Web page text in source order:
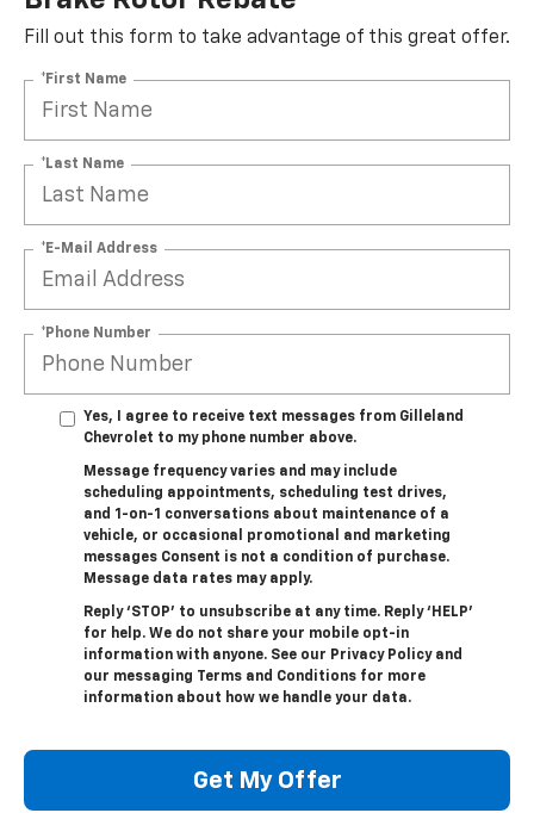
Fill out this form to take advantage of this great offer.
*First Name
*Last Name
*E-Mail Address
*Phone Number
Yes, I agree to receive text messages from Gilleland
Chevrolet to my phone number above.
Message frequency varies and may include
scheduling appointments, scheduling test drives,
and 1-on-1 conversations about maintenance of a
vehicle, or occasional promotional and marketing
messages Consent is not a condition of purchase.
Message data rates may apply.
Reply ‘STOP’ to unsubscribe at any time. Reply ‘HELP’
for help. We do not share your mobile opt-in
information with anyone. See our Privacy Policy and
our messaging Terms and Conditions for more
information about how we handle your data.
Get My Offer